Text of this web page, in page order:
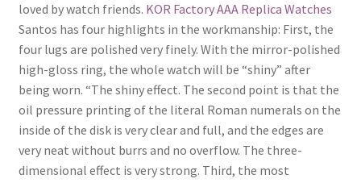
Tourbillon Watches
Boxes
loved by watch friends. KOR Factory AAA Replica Watches
Santos has four highlights in the workmanship: First, the
four lugs are polished very finely. With the mirror-polished
high-gloss ring, the whole watch will be “shiny” after
being worn. “The shiny effect. The second point is that the
oil pressure printing of the literal Roman numerals on the
inside of the disk is very clear and full, and the edges are
very neat without burrs and no overflow. The three-
dimensional effect is very strong. Third, the most